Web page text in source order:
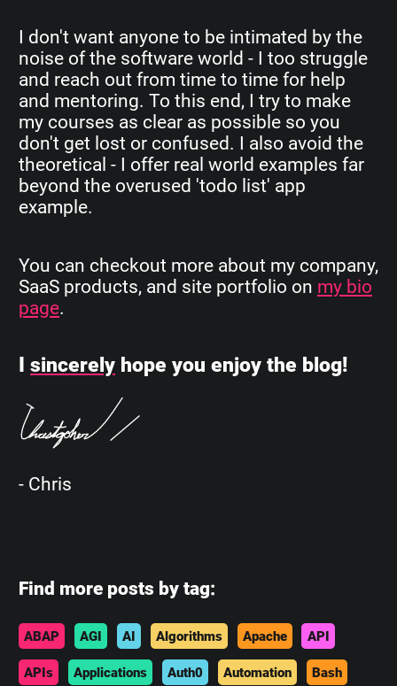
I don't want anyone to be intimated by the
noise of the software world - I too struggle
and reach out from time to time for help
and mentoring. To this end, I try to make
my courses as clear as possible so you
don't get lost or confused. I also avoid the
theoretical - I offer real world examples far
beyond the overused 'todo list' app
example.
You can checkout more about my company,
SaaS products, and site portfolio on my bio
page.
I sincerely hope you enjoy the blog!
- Chris
Find more posts by tag:
ABAP AGI AI Algorithms Apache API
APIs Applications Auth0 Automation Bash